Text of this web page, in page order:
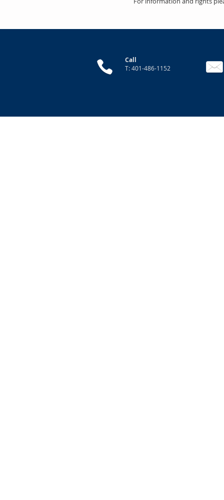
Call
T: 401-486-1152